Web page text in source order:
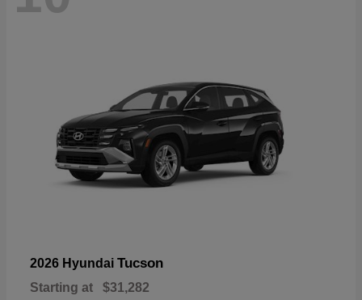
2026 Hyundai Tucson
Starting at $31,282